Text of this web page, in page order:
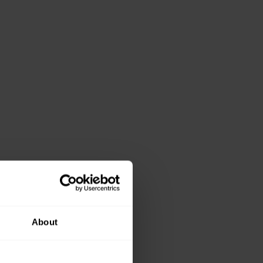
About